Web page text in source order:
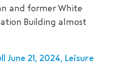
and former White
Building almost
June 21, 2024, Leisure